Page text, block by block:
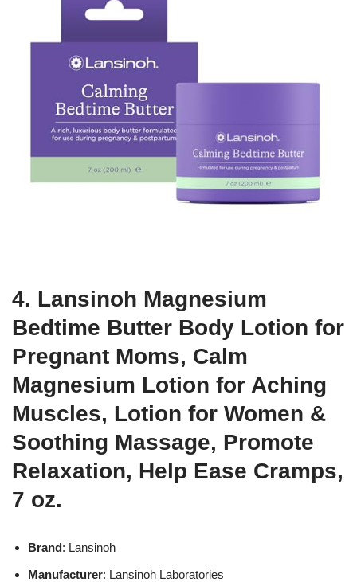
4. Lansinoh Magnesium
Bedtime Butter Body Lotion for
Pregnant Moms, Calm
Magnesium Lotion for Aching
Muscles, Lotion for Women &
Soothing Massage, Promote
Relaxation, Help Ease Cramps,
7 oz.
Brand: Lansinoh
Manufacturer: Lansinoh Laboratories